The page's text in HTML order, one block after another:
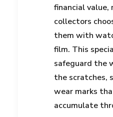
financial value,
collectors
them with
film. This
safeguard the
the scratches,
wear marks
accumulate